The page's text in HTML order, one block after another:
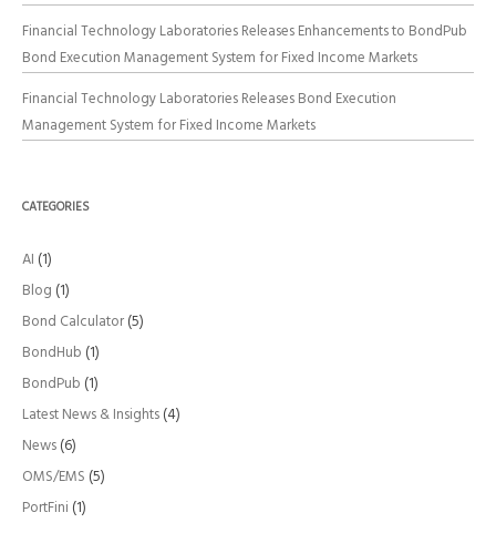
Financial Technology Laboratories Releases Enhancements to BondPub
Bond Execution Management System for Fixed Income Markets
Financial Technology Laboratories Releases Bond Execution
Management System for Fixed Income Markets
CATEGORIES
AI (1)
Blog (1)
Bond Calculator(5)
BondHub (1)
BondPub (1)
Latest News & Insights(4)
News(6)
OMS/EMS (5)
PortFini (1)